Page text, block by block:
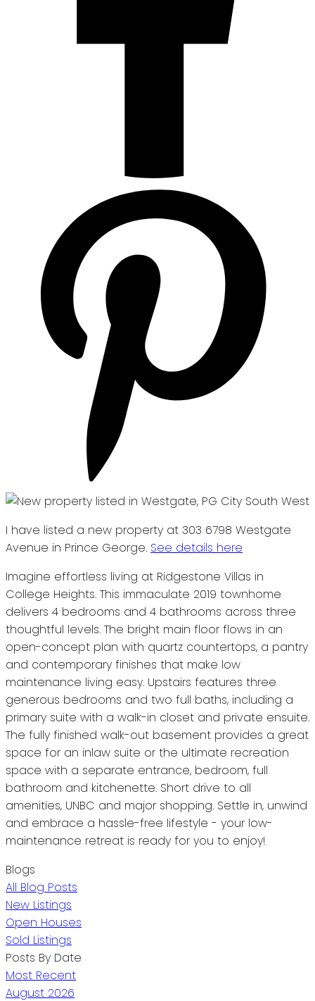
I have listed a new property at 303 6798 Westgate
Avenue in Prince George. See details here
Imagine effortless living at Ridgestone Villas in
College Heights. This immaculate 2019 townhome
delivers 4 bedrooms and 4 bathrooms across three
thoughtful levels. The bright main floor flows in an
open-concept plan with quartz countertops, a pantry
and contemporary finishes that make low
maintenance living easy. Upstairs features three
generous bedrooms and two full baths, including a
primary suite with a walk-in closet and private ensuite.
The fully finished walk-out basement provides a great
space for an inlaw suite or the ultimate recreation
space with a separate entrance, bedroom, full
bathroom and kitchenette. Short drive to all
amenities, UNBC and major shopping. Settle in, unwind
and embrace a hassle-free lifestyle - your low-
maintenance retreat is ready for you to enjoy!
Blogs
All Blog Posts
New Listings
Open Houses
Sold Listings
Posts By Date
Most Recent
August 2026